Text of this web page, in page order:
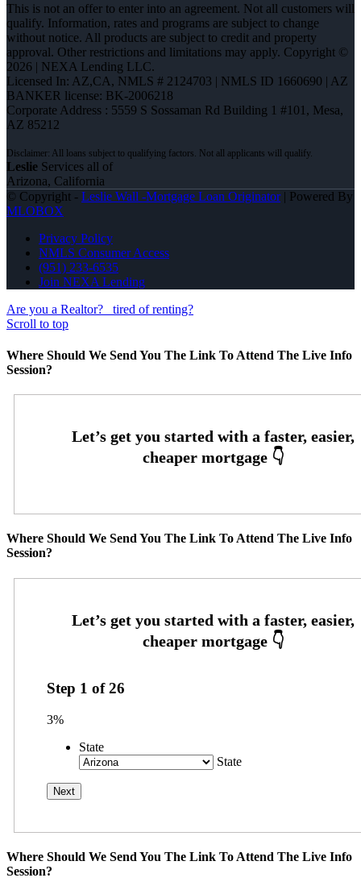
This is not an offer to enter into an agreement. Not all customers will
qualify. Information, rates and programs are subject to change
without notice. All products are subject to credit and property
approval. Other restrictions and limitations may apply. Copyright ©
2026 | NEXA Lending LLC.
Licensed In: AZ,CA, NMLS # 2124703 | NMLS ID 1660690 | AZ
BANKER license: BK-2006218
Corporate Address : 5559 S Sossaman Rd Building 1 #101, Mesa,
AZ 85212
Leslie Services all of
Arizona, California
© Copyright - Leslie Wall -Mortgage Loan Originator| Powered By
MLOBOX
Privacy Policy
NMLS Consumer Access
(951) 233-6535
Join NEXA Lending
Are you a Realtor?
tired of renting?
Scroll to top
Where Should We Send You The Link To Attend The Live Info
Session?
Where Should We Send You The Link To Attend The Live Info
Session?
Step 1 of26
3%
State
State
Where Should We Send You The Link To Attend The Live Info
Session?